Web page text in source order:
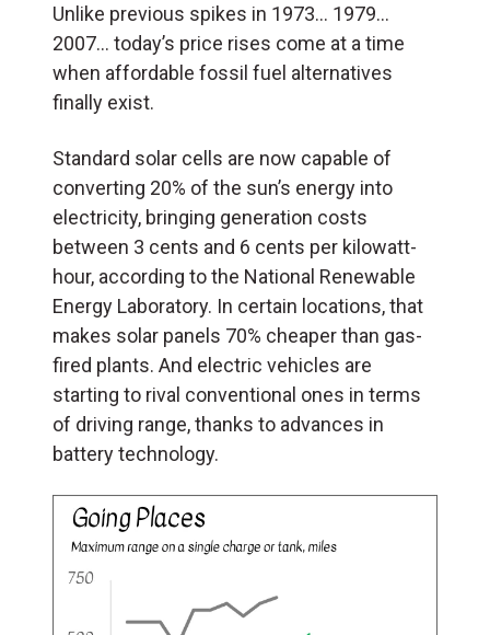
Unlike previous spikes in 1973… 1979…
2007… today’s price rises come at a time
when affordable fossil fuel alternatives
finally exist.
Standard solar cells are now capable of
converting 20% of the sun’s energy into
electricity, bringing generation costs
between 3 cents and 6 cents per kilowatt-
hour, according to the National Renewable
Energy Laboratory. In certain locations, that
makes solar panels 70% cheaper than gas-
fired plants. And electric vehicles are
starting to rival conventional ones in terms
of driving range, thanks to advances in
battery technology.